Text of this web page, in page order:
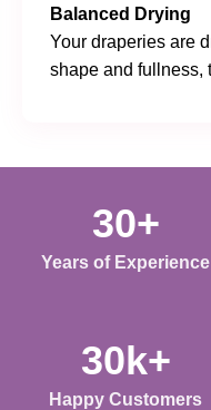
Balanced Drying
Your draperies are
shape and fullness,
30+
Years of Experience
30k+
Happy Customers